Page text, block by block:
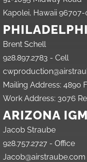
Kapolei, Hawaii 96707-
Brent Schell
928.897.2783 - Cell
Mailing Address: 4890
Work Address: 3076
ARIZONA IGM
Jacob Straube
928.757.2727 - Office
Jacob@airstraube.com